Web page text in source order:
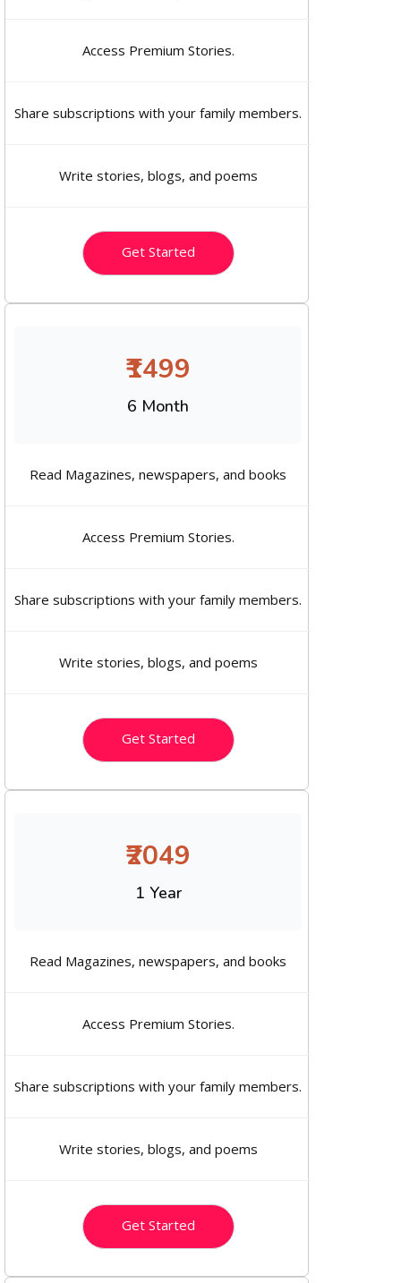
Access Premium Stories.
Share subscriptions with your family members.
Write stories, blogs, and poems
Get Started
₹1499
6 Month
Read Magazines, newspapers, and books
Access Premium Stories.
Share subscriptions with your family members.
Write stories, blogs, and poems
Get Started
₹2049
1 Year
Read Magazines, newspapers, and books
Access Premium Stories.
Share subscriptions with your family members.
Write stories, blogs, and poems
Get Started